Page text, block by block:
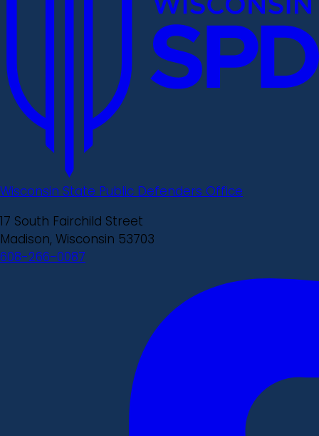
Wisconsin State Public Defenders Office
17 South Fairchild Street
Madison, Wisconsin 53703
608-266-0087